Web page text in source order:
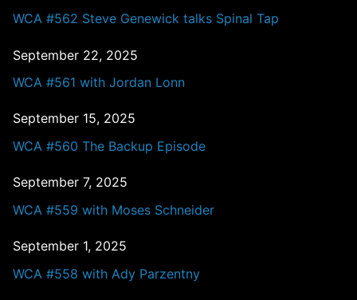
WCA #562 Steve Genewick talks Spinal Tap
September 22, 2025
WCA #561 with Jordan Lonn
September 15, 2025
WCA #560 The Backup Episode
September 7, 2025
WCA #559 with Moses Schneider
September 1, 2025
WCA #558 with Ady Parzentny